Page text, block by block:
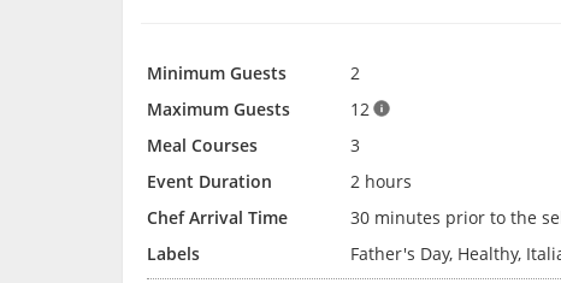
Minimum Guests
2
Maximum Guests
12
Meal Courses
3
Event Duration
2 hours
Chef Arrival Time
30 minutes prior to the
Labels
Father's Day, Healthy,